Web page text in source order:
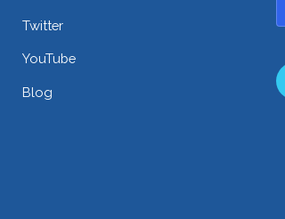
Twitter
YouTube
Blog